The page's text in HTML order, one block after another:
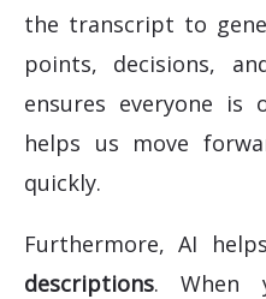
the transcript to
points, decisions,
ensures everyone is
helps us move
quickly.
Furthermore, AI
descriptions. When